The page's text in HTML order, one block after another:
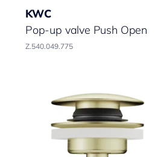
KWC
Pop-up valve Push Open
Z.540.049.775